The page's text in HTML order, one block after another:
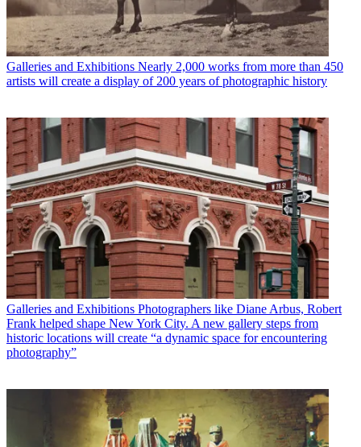
Galleries and Exhibitions Nearly 2,000 works from more than 450
artists will create a display of 200 years of photographic history
Galleries and Exhibitions Photographers like Diane Arbus, Robert
Frank helped shape New York City. A new gallery steps from
historic locations will create “a dynamic space for encountering
photography”